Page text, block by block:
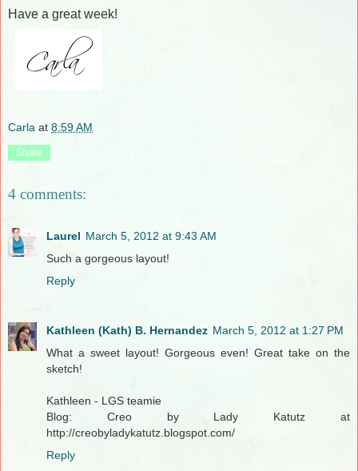
Have a great week!
Carla at 8:59 AM
Share
4 comments:
Laurel March 5, 2012 at 9:43 AM
Such a gorgeous layout!
Reply
Kathleen (Kath) B. Hernandez March 5, 2012 at 1:27 PM
What a sweet layout! Gorgeous even! Great take on the
sketch!
Kathleen - LGS teamie
Blog: Creo by Lady Katutz at
http://creobyladykatutz.blogspot.com/
Reply